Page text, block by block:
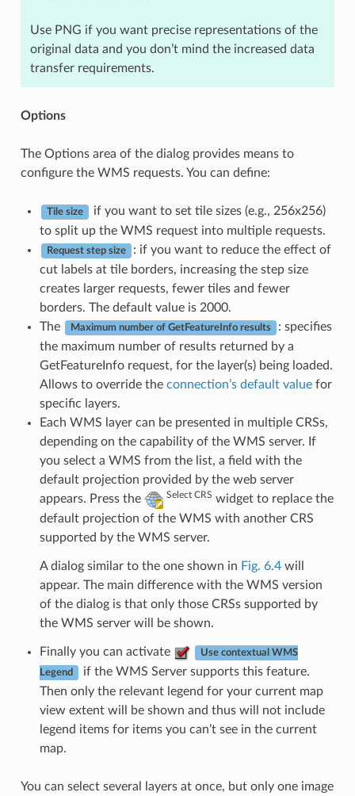
Use PNG if you want precise representations of the
original data and you don’t mind the increased data
transfer requirements.
Options
The Options area of the dialog provides means to
configure the WMS requests. You can define:
Tile size
if you want to set tile sizes (e.g., 256x256)
to split up the WMS request into multiple requests.
Request step size
: if you want to reduce the effect of
cut labels at tile borders, increasing the step size
creates larger requests, fewer tiles and fewer
borders. The default value is 2000.
The
Maximum number of GetFeatureInfo results
: specifies
the maximum number of results returned by a
GetFeatureInfo request, for the layer(s) being loaded.
Allows to override the connection’s default valuefor
specific layers.
Each WMS layer can be presented in multiple CRSs,
depending on the capability of the WMS server. If
you select a WMS from the list, a field with the
default projection provided by the web server
appears. Press the
Select CRS widget to replace the
default projection of the WMS with another CRS
supported by the WMS server.
A dialog similar to the one shown in Fig. 6.4will
appear. The main difference with the WMS version
of the dialog is that only those CRSs supported by
the WMS server will be shown.
Finally you can activate Use contextual WMS
Legend
if the WMS Server supports this feature.
Then only the relevant legend for your current map
view extent will be shown and thus will not include
legend items for items you can’t see in the current
map.
You can select several layers at once, but only one image